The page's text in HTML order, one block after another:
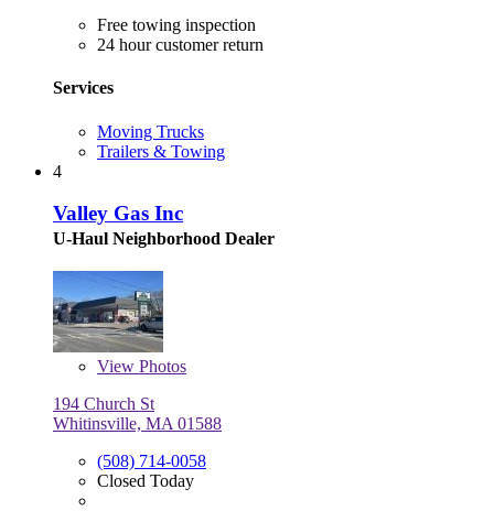
Free towing inspection
24 hour customer return
Services
Moving Trucks
Trailers & Towing
4
Valley Gas Inc
U-Haul Neighborhood Dealer
View Photos
194 Church St
Whitinsville, MA 01588
(508) 714-0058
Closed Today